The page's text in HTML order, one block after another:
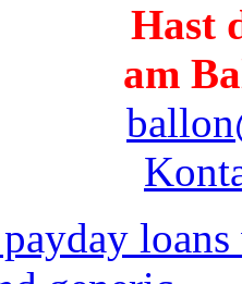
Hast
am